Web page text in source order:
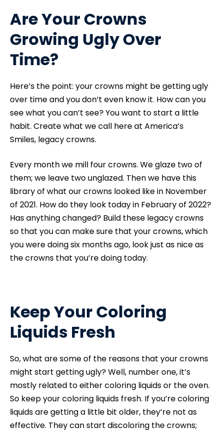
Are Your Crowns
Growing Ugly Over
Time?
Here’s the point: your crowns might be getting ugly
over time and you don’t even know it. How can you
see what you can’t see? You want to start a little
habit. Create what we call here at America’s
Smiles, legacy crowns.
Every month we mill four crowns. We glaze two of
them; we leave two unglazed. Then we have this
library of what our crowns looked like in November
of 2021. How do they look today in February of 2022?
Has anything changed? Build these legacy crowns
so that you can make sure that your crowns, which
you were doing six months ago, look just as nice as
the crowns that you’re doing today.
Keep Your Coloring
Liquids Fresh
So, what are some of the reasons that your crowns
might start getting ugly? Well, number one, it’s
mostly related to either coloring liquids or the oven.
So keep your coloring liquids fresh. If you’re coloring
liquids are getting a little bit older, they’re not as
effective. They can start discoloring the crowns;